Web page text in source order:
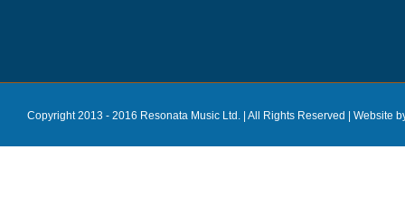
Copyright 2013 - 2016 Resonata Music Ltd. | All Rights Reserved | Website